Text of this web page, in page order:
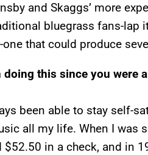
and Skaggs’ more
bluegrass fans-lap
that could produce
doing this since you were
been able to stay self-
all my life. When I was
$52.50 in a check, and in